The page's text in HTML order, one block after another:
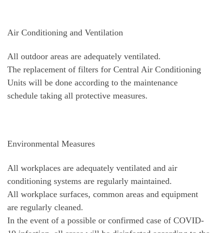
Air Conditioning and Ventilation
All outdoor areas are adequately ventilated.
The replacement of filters for Central Air Conditioning
Units will be done according to the maintenance
schedule taking all protective measures.
Environmental Measures
All workplaces are adequately ventilated and air
conditioning systems are regularly maintained.
All workplace surfaces, common areas and equipment
are regularly cleaned.
In the event of a possible or confirmed case of COVID-